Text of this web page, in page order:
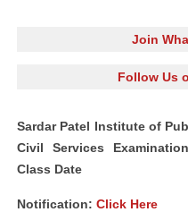
Join
Follow Us
Sardar Patel Institute of
Civil Services
Class Date
Notification: Click Here